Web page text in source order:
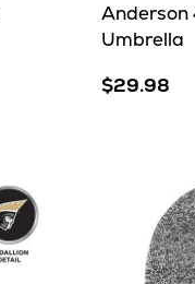
Anderson
Umbrella
$29.98